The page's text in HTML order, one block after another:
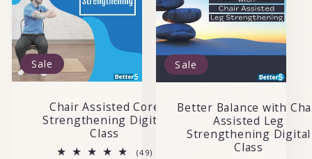
Sale
Chair Assisted Core
Strengthening Digital
Class
(49)
Sale
Better Balance with
Assisted Leg
Strengthening Digital
Class